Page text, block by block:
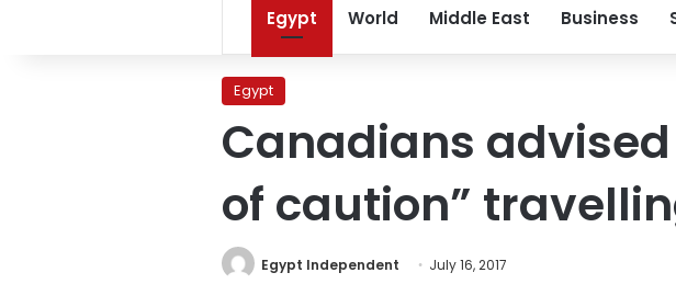
Egypt World Middle East Business
Egypt
Canadians
of caution”
Egypt Independent July 16, 2017